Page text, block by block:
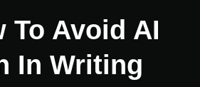
To Avoid AI
In Writing